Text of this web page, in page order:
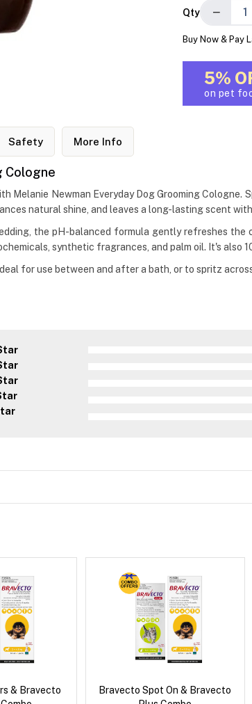
Qty −
Buy Now & Pay
5%
on pet
Safety More Info
Cologne
Melanie Newman Everyday Dog Grooming
natural shine, and leaves a long-lasting scent
the pH-balanced formula gently refreshes
synthetic fragrances, and palm oil. It's also
for use between and after a bath, or to spritz
& Bravecto
Bravecto Spot On & Bravecto